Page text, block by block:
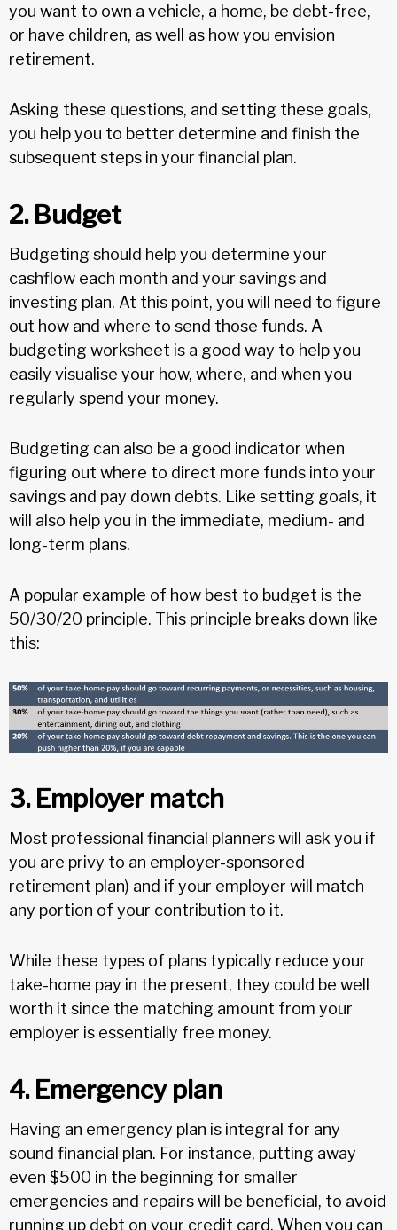
you want to own a vehicle, a home, be debt-free,
or have children, as well as how you envision
retirement.
Asking these questions, and setting these goals,
you help you to better determine and finish the
subsequent steps in your financial plan.
2. Budget
Budgeting should help you determine your
cashflow each month and your savings and
investing plan. At this point, you will need to figure
out how and where to send those funds. A
budgeting worksheet is a good way to help you
easily visualise your how, where, and when you
regularly spend your money.
Budgeting can also be a good indicator when
figuring out where to direct more funds into your
savings and pay down debts. Like setting goals, it
will also help you in the immediate, medium- and
long-term plans.
A popular example of how best to budget is the
50/30/20 principle. This principle breaks down like
this:
3. Employer match
Most professional financial planners will ask you if
you are privy to an employer-sponsored
retirement plan) and if your employer will match
any portion of your contribution to it.
While these types of plans typically reduce your
take-home pay in the present, they could be well
worth it since the matching amount from your
employer is essentially free money.
4. Emergency plan
Having an emergency plan is integral for any
sound financial plan. For instance, putting away
even $500 in the beginning for smaller
emergencies and repairs will be beneficial, to avoid
running up debt on your credit card. When you can